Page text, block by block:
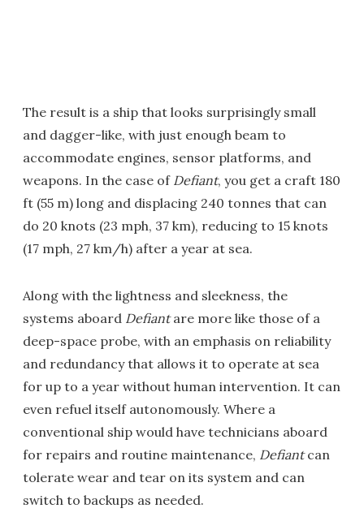
The result is a ship that looks surprisingly small
and dagger-like, with just enough beam to
accommodate engines, sensor platforms, and
weapons. In the case of Defiant, you get a craft 180
ft (55 m) long and displacing 240 tonnes that can
do 20 knots (23 mph, 37 km), reducing to 15 knots
(17 mph, 27 km/h) after a year at sea.
Along with the lightness and sleekness, the
systems aboard Defiantare more like those of a
deep-space probe, with an emphasis on reliability
and redundancy that allows it to operate at sea
for up to a year without human intervention. It can
even refuel itself autonomously. Where a
conventional ship would have technicians aboard
for repairs and routine maintenance, Defiantcan
tolerate wear and tear on its system and can
switch to backups as needed.